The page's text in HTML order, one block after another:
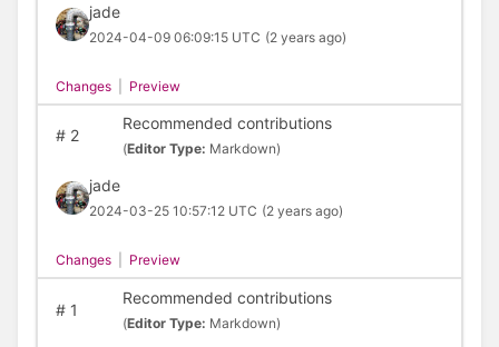
jade
2024-04-09 06:09:15 UTC (2 years ago)
Changes Preview
#2
Recommended contributions
(Editor Type: Markdown)
jade
2024-03-25 10:57:12 UTC (2 years ago)
Changes Preview
#1
Recommended contributions
(Editor Type: Markdown)